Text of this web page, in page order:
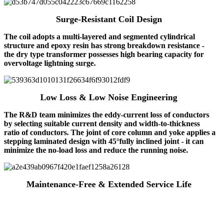
Surge-Resistant Coil Design
The coil adopts a multi-layered and segmented cylindrical
structure and epoxy resin has strong breakdown resistance -
the dry type transformer possesses high bearing capacity for
overvoltage lightning surge.
Low Loss & Low Noise Engineering
The R&D team minimizes the eddy-current loss of conductors
by selecting suitable current density and width-to-thickness
ratio of conductors. The joint of core column and yoke applies a
stepping laminated design with 45°fully inclined joint - it can
minimize the no-load loss and reduce the running noise.
Maintenance‑Free & Extended Service Life